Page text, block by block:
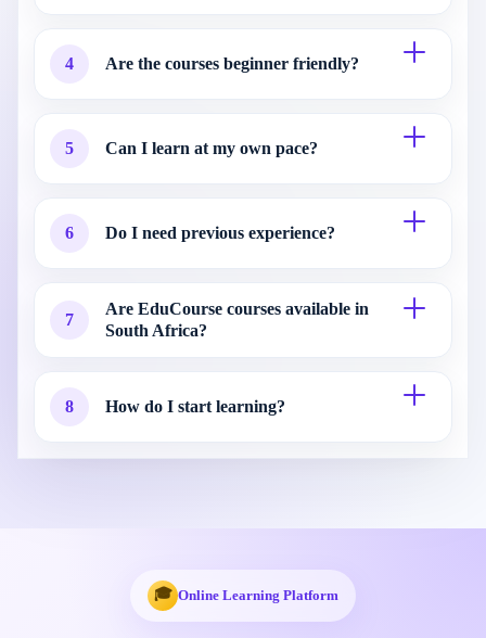
4 Are the courses beginner friendly?
5 Can I learn at my own pace?
6 Do I need previous experience?
7
Are EduCourse courses available in
South Africa?
8 How do I start learning?
🎓 Online Learning Platform